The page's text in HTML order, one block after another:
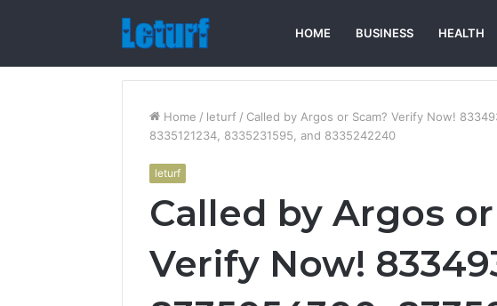
HOME BUSINESS HEALTH
Home / leturf / Called by Argos or Scam? Verify Now!
8335121234, 8335231595, and 8335242240
leturf
Called by Argos
Verify Now!